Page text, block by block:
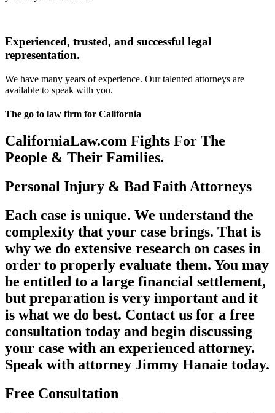
Experienced, trusted, and successful legal
representation.
We have many years of experience. Our talented attorneys are
available to speak with you.
The go to law firm for California
CaliforniaLaw.com Fights For The
People & Their Families.
Personal Injury & Bad Faith Attorneys
Each case is unique. We understand the
complexity that your case brings. That is
why we do extensive research on cases in
order to properly evaluate them. You may
be entitled to a large financial settlement,
but preparation is very important and it
is what we do best. Contact us for a free
consultation today and begin discussing
your case with an experienced attorney.
Speak with attorney Jimmy Hanaie today.
Free Consultation